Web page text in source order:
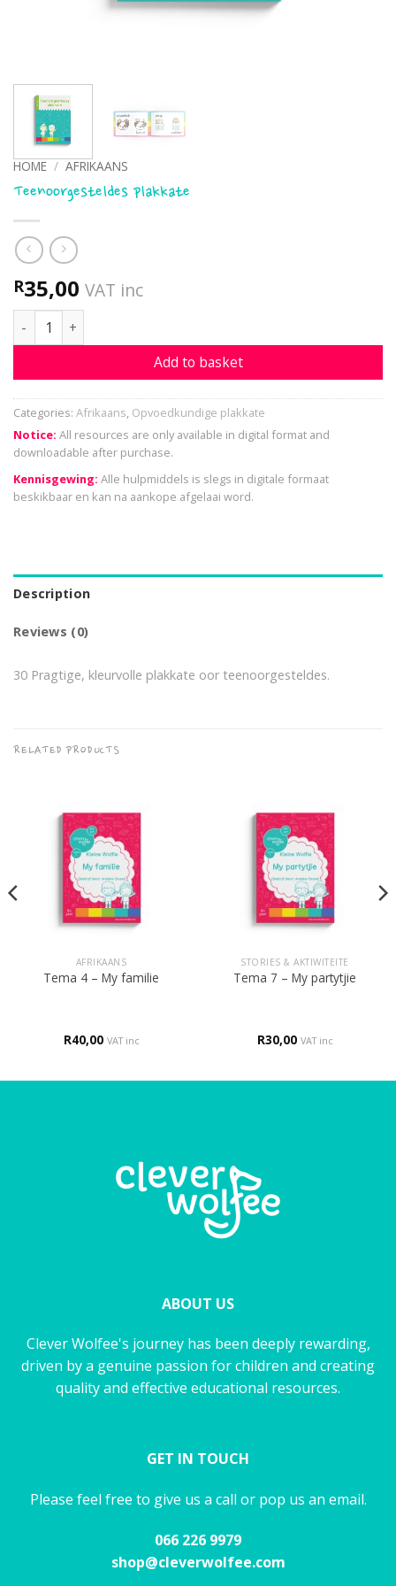
HOME / AFRIKAANS
Teenoorgesteldes plakkate
R35,00 VAT inc
Teenoorgesteldes plakkate quantity
Add to basket
Categories: Afrikaans, Opvoedkundige plakkate
Notice: All resources are only available in digital format and
downloadable after purchase.
Kennisgewing: Alle hulpmiddels is slegs in digitale formaat
beskikbaar en kan na aankope afgelaai word.
Description
Reviews (0)
30 Pragtige, kleurvolle plakkate oor teenoorgesteldes.
RELATED PRODUCTS
AFRIKAANS
Tema 4 – My familie
R40,00 VAT inc
STORIES & AKTIWITEITE
Tema 7 – My partytjie
R30,00 VAT inc
ABOUT US
Clever Wolfee's journey has been deeply rewarding,
driven by a genuine passion for children and creating
quality and effective educational resources.
GET IN TOUCH
Please feel free to give us a call or pop us an email.
066 226 9979
shop@cleverwolfee.com